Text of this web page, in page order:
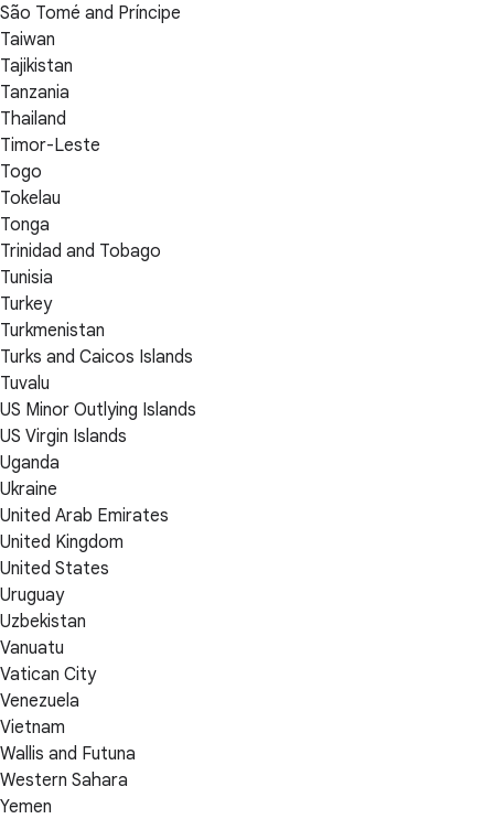
São Tomé and Príncipe
Taiwan
Tajikistan
Tanzania
Thailand
Timor-Leste
Togo
Tokelau
Tonga
Trinidad and Tobago
Tunisia
Turkey
Turkmenistan
Turks and Caicos Islands
Tuvalu
US Minor Outlying Islands
US Virgin Islands
Uganda
Ukraine
United Arab Emirates
United Kingdom
United States
Uruguay
Uzbekistan
Vanuatu
Vatican City
Venezuela
Vietnam
Wallis and Futuna
Western Sahara
Yemen